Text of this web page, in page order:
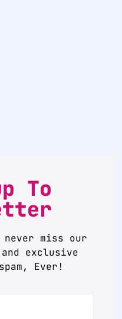
To
never miss our
exclusive
Ever!